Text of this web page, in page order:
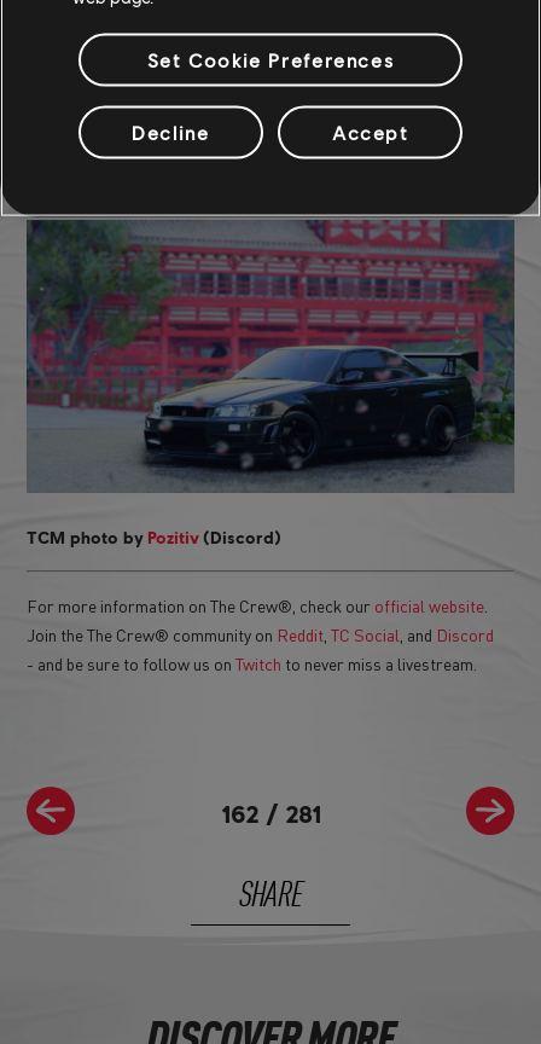
162 / 281
TCM photo by Pozitiv (Discord)
For more information on The Crew®, check our official website
Join the The Crew® community on Reddit ,TC Social , and Discord
- and be sure to follow us onTwitch to never miss a livestream.
SHARE
Set Cookie Preferences
Decline Accept